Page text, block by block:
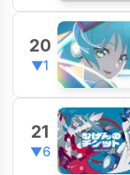
20
▼1
21
▼6